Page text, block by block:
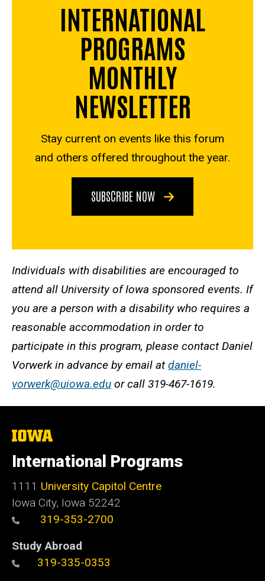
INTERNATIONAL
PROGRAMS
MONTHLY
NEWSLETTER
Stay current on events like this forum
and others offered throughout the year.
SUBSCRIBE NOW
Individuals with disabilities are encouraged to
attend all University of Iowa sponsored events. If
you are a person with a disability who requires a
reasonable accommodation in order to
participate in this program, please contact Daniel
Vorwerk in advance by email atdaniel-
vorwerk@uiowa.edu or call 319-467-1619.
The
University
of
Iowa
International Programs
1111 University Capitol Centre
Iowa City, Iowa 52242
319-353-2700
Study Abroad
319-335-0353